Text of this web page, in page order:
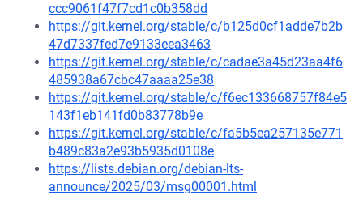
ccc9061f47f7cd1c0b358dd
https://git.kernel.org/stable/c/b125d0cf1adde7b2b
47d7337fed7e9133eea3463
https://git.kernel.org/stable/c/cadae3a45d23aa4f6
485938a67cbc47aaaa25e38
https://git.kernel.org/stable/c/f6ec133668757f84e5
143f1eb141fd0b83778b9e
https://git.kernel.org/stable/c/fa5b5ea257135e771
b489c83a2e93b5935d0108e
https://lists.debian.org/debian-lts-
announce/2025/03/msg00001.html